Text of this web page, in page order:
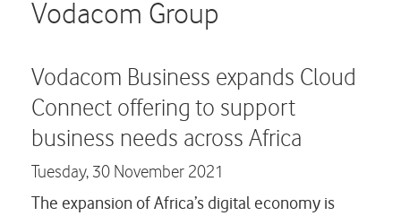
Vodacom Group
Vodacom Business expands Cloud
Connect offering to support
business needs across Africa
Tuesday, 30 November 2021
The expansion of Africa’s digital economy is